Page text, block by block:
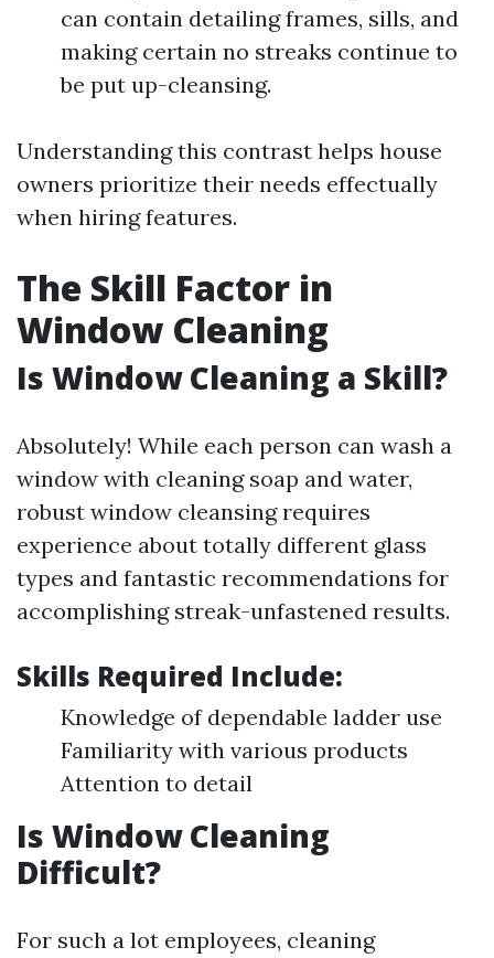
can contain detailing frames, sills, and
making certain no streaks continue to
be put up-cleansing.
Understanding this contrast helps house
owners prioritize their needs effectually
when hiring features.
The Skill Factor in
Window Cleaning
Is Window Cleaning a Skill?
Absolutely! While each person can wash a
window with cleaning soap and water,
robust window cleansing requires
experience about totally different glass
types and fantastic recommendations for
accomplishing streak-unfastened results.
Skills Required Include:
Knowledge of dependable ladder use
Familiarity with various products
Attention to detail
Is Window Cleaning
Difficult?
For such a lot employees, cleaning